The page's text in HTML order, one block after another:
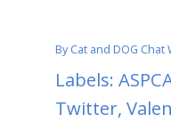
ByCat and DOG Chat
Labels:
Twitter,